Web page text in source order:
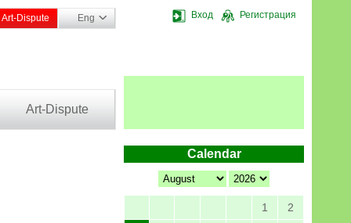
Вход Регистрация
Art-Dispute Eng
Art-Dispute
Calendar
1
2